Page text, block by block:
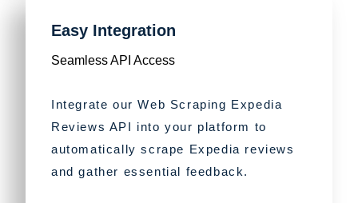
Easy Integration
Seamless API Access
Integrate our Web Scraping Expedia
Reviews API into your platform to
automatically scrape Expedia reviews
and gather essential feedback.